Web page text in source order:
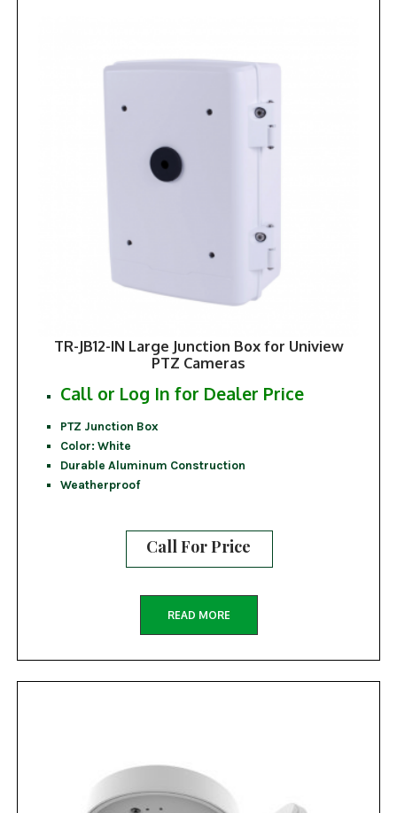
TR-JB12-IN Large Junction Box for Uniview
PTZ Cameras
Call or Log In for Dealer Price
PTZ Junction Box
Color: White
Durable Aluminum Construction
Weatherproof
Call For Price
READ MORE